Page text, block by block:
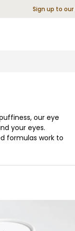
Sign up to our
our eye
your eyes.
formulas work to